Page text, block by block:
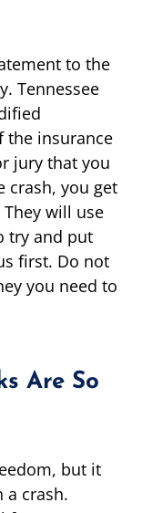
to the
Tennessee
the insurance
jury that you
crash, you get
will use
try and put
first. Do not
you need to
Are So
but it
a crash.